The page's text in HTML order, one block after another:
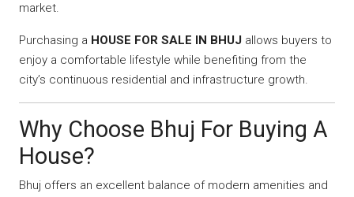
market.
Purchasing a HOUSE FOR SALE IN BHUJ allows buyers to
enjoy a comfortable lifestyle while benefiting from the
city’s continuous residential and infrastructure growth.
Why Choose Bhuj For Buying A
House?
Bhuj offers an excellent balance of modern amenities and